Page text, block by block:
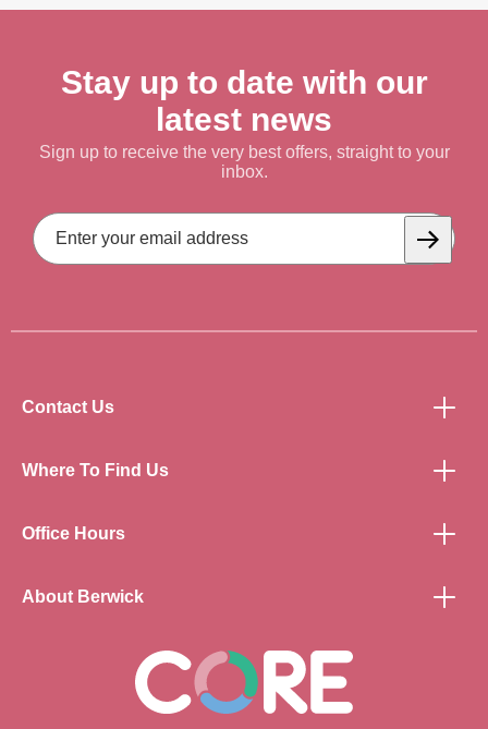
Stay up to date with our
latest news
Sign up to receive the very best offers, straight to your
inbox.
Email
Address
Contact Us
Where To Find Us
Office Hours
About Berwick